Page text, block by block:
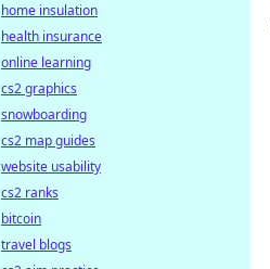
home insulation
health insurance
online learning
cs2 graphics
snowboarding
cs2 map guides
website usability
cs2 ranks
bitcoin
travel blogs